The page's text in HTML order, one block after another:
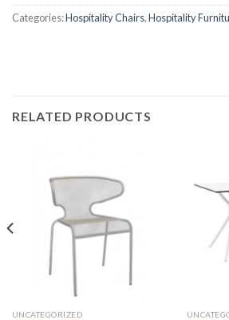
Categories:Hospitality Chairs,Hospitality
RELATED PRODUCTS
UNCATEGORIZED